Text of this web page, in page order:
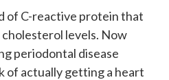
of C-reactive protein that
levels. Now
periodontal disease
of actually getting a heart